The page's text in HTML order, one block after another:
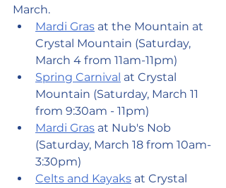
March.
Mardi Gras at the Mountain at
Crystal Mountain (Saturday,
March 4 from 11am-11pm)
Spring Carnival at Crystal
Mountain (Saturday, March 11
from 9:30am - 11pm)
Mardi Gras at Nub's Nob
(Saturday, March 18 from 10am-
3:30pm)
Celts and Kayaks at Crystal